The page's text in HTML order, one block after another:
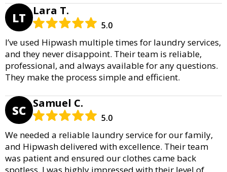
LT Lara T.
5.0
I’ve used Hipwash multiple times for laundry services,
and they never disappoint. Their team is reliable,
professional, and always available for any questions.
They make the process simple and efficient.
SC Samuel C.
5.0
We needed a reliable laundry service for our family,
and Hipwash delivered with excellence. Their team
was patient and ensured our clothes came back